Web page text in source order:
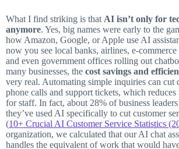
What I find striking is that AI isn’t only for
anymore. Yes, big names were early to the
how Amazon, Google, or Apple use AI
now you see local banks, airlines, e-commerce
and even government offices rolling out
many businesses, the cost savings and
very real. Automating simple inquiries can cut
phone calls and support tickets, which
for staff. In fact, about 28% of business
they’ve used AI specifically to cut customer
(10+ Crucial AI Customer Service Statistics
organization, we calculated that our AI chat
handles the equivalent of work that would